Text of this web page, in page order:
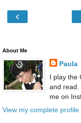
‹
About Me
Paula
I play the
and read.
me on
View my complete profile